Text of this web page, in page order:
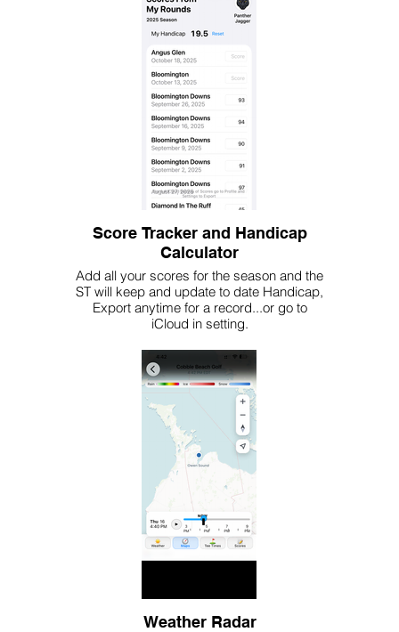
Score Tracker and Handicap
Calculator
Add all your scores for the season and the
ST will keep and update to date Handicap,
Export anytime for a record...or go to
iCloud in setting.
Weather Radar